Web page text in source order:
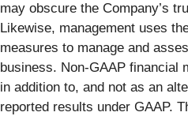
may obscure the Company’s
Likewise, management uses
measures to manage and
business. Non-GAAP financial
in addition to, and not as an
reported results under GAAP.